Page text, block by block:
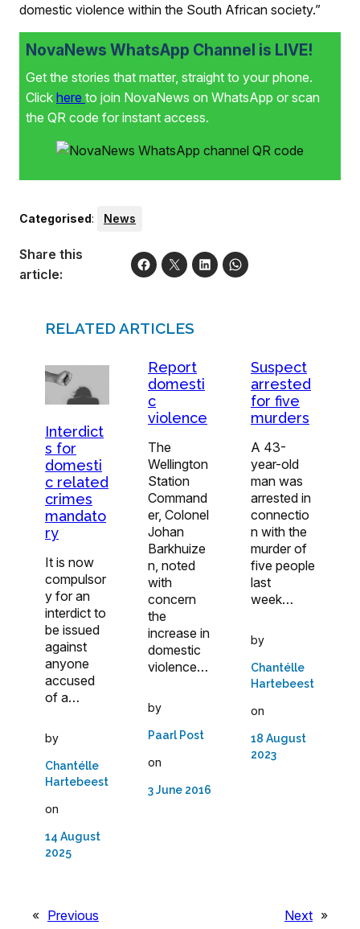
domestic violence within the South African society.”
NovaNews WhatsApp Channel is LIVE!
Get the stories that matter, straight to your phone.
Click here to join NovaNews on WhatsApp or scan
the QR code for instant access.
Categorised: News
Share this
article:
RELATED ARTICLES
Interdict
s for
domesti
c related
crimes
mandato
ry
It is now
compulsor
y for an
interdict to
be issued
against
anyone
accused
of a…
by
Chantélle
Hartebeest
on
14 August
2025
Report
domesti
c
violence
The
Wellington
Station
Command
er, Colonel
Johan
Barkhuize
n, noted
with
concern
the
increase in
domestic
violence…
by
Paarl Post
on
3 June 2016
Suspect
arrested
for five
murders
A 43-
year-old
man was
arrested in
connectio
n with the
murder of
five people
last
week…
by
Chantélle
Hartebeest
on
18 August
2023
« Previous
Next »